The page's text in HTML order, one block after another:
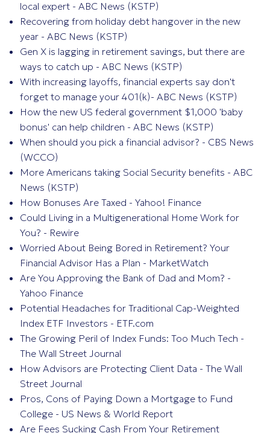
local expert - ABC News (KSTP)
Recovering from holiday debt hangover in the new
year - ABC News (KSTP)
Gen X is lagging in retirement savings, but there are
ways to catch up - ABC News (KSTP)
With increasing layoffs, financial experts say don't
forget to manage your 401(k)- ABC News (KSTP)
How the new US federal government $1,000 'baby
bonus' can help children - ABC News (KSTP)
When should you pick a financial advisor? - CBS News
(WCCO)
More Americans taking Social Security benefits - ABC
News (KSTP)
How Bonuses Are Taxed - Yahoo! Finance
Could Living in a Multigenerational Home Work for
You? - Rewire
Worried About Being Bored in Retirement? Your
Financial Advisor Has a Plan - MarketWatch
Are You Approving the Bank of Dad and Mom? -
Yahoo Finance
Potential Headaches for Traditional Cap-Weighted
Index ETF Investors - ETF.com
The Growing Peril of Index Funds: Too Much Tech -
The Wall Street Journal
How Advisors are Protecting Client Data - The Wall
Street Journal
Pros, Cons of Paying Down a Mortgage to Fund
College - US News & World Report
Are Fees Sucking Cash From Your Retirement